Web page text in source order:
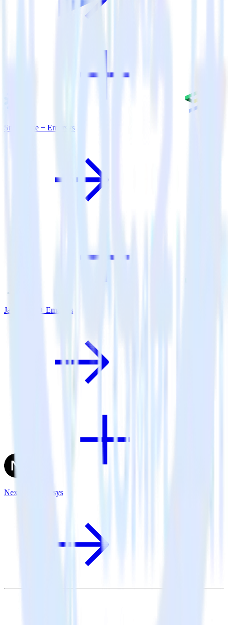
Snowflake + Emarsys
Java SDK + Emarsys
Next.js + Emarsys